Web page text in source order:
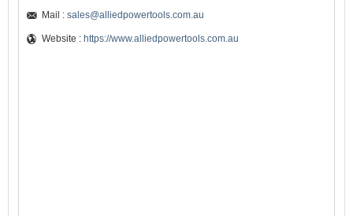
Mail : sales@alliedpowertools.com.au
Website : https://www.alliedpowertools.com.au